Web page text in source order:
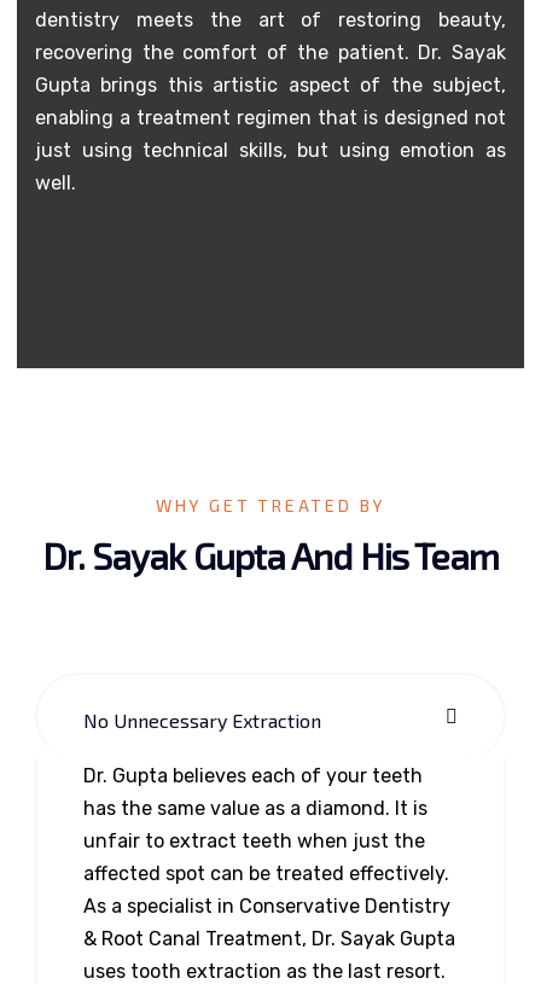
dentistry meets the art of restoring beauty,
recovering the comfort of the patient. Dr. Sayak
Gupta brings this artistic aspect of the subject,
enabling a treatment regimen that is designed not
just using technical skills, but using emotion as
well.
WHY GET TREATED BY
Dr. Sayak Gupta And His Team
No Unnecessary Extraction
Dr. Gupta believes each of your teeth
has the same value as a diamond. It is
unfair to extract teeth when just the
affected spot can be treated effectively.
As a specialist in Conservative Dentistry
& Root Canal Treatment, Dr. Sayak Gupta
uses tooth extraction as the last resort.